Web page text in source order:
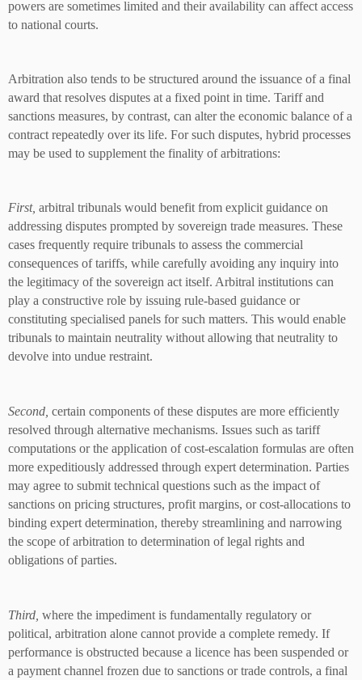
powers are sometimes limited and their availability can affect access
to national courts.
Arbitration also tends to be structured around the issuance of a final
award that resolves disputes at a fixed point in time. Tariff and
sanctions measures, by contrast, can alter the economic balance of a
contract repeatedly over its life. For such disputes, hybrid processes
may be used to supplement the finality of arbitrations:
First, arbitral tribunals would benefit from explicit guidance on
addressing disputes prompted by sovereign trade measures. These
cases frequently require tribunals to assess the commercial
consequences of tariffs, while carefully avoiding any inquiry into
the legitimacy of the sovereign act itself. Arbitral institutions can
play a constructive role by issuing rule-based guidance or
constituting specialised panels for such matters. This would enable
tribunals to maintain neutrality without allowing that neutrality to
devolve into undue restraint.
Second, certain components of these disputes are more efficiently
resolved through alternative mechanisms. Issues such as tariff
computations or the application of cost-escalation formulas are often
more expeditiously addressed through expert determination. Parties
may agree to submit technical questions such as the impact of
sanctions on pricing structures, profit margins, or cost-allocations to
binding expert determination, thereby streamlining and narrowing
the scope of arbitration to determination of legal rights and
obligations of parties.
Third, where the impediment is fundamentally regulatory or
political, arbitration alone cannot provide a complete remedy. If
performance is obstructed because a licence has been suspended or
a payment channel frozen due to sanctions or trade controls, a final